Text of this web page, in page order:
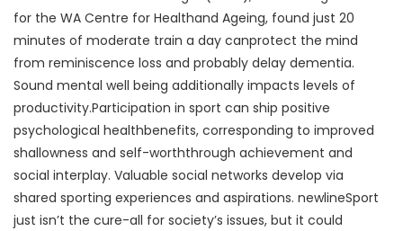
for the WA Centre for Healthand Ageing, found just 20
minutes of moderate train a day canprotect the mind
from reminiscence loss and probably delay dementia.
Sound mental well being additionally impacts levels of
productivity.Participation in sport can ship positive
psychological healthbenefits, corresponding to improved
shallowness and self-worththrough achievement and
social interplay. Valuable social networks develop via
shared sporting experiences and aspirations. newlineSport
just isn’t the cure-all for society’s issues, but it could